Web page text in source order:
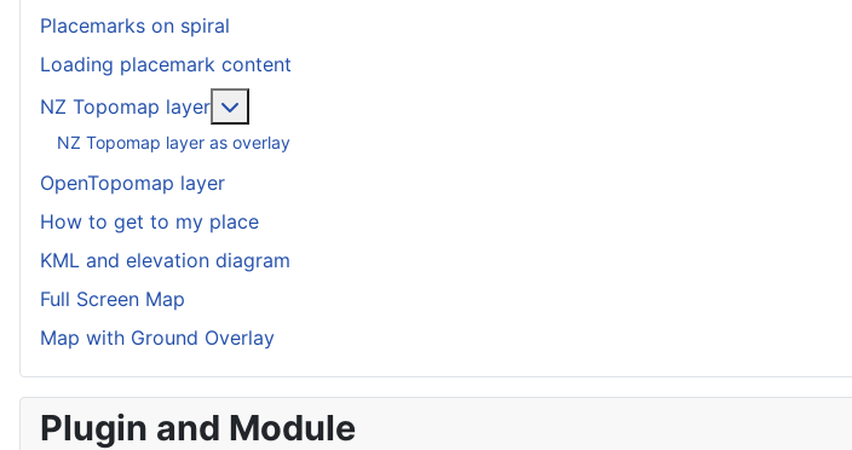
Placemarks on spiral
Loading placemark content
NZ Topomap layer
NZ Topomap layer as overlay
OpenTopomap layer
How to get to my place
KML and elevation diagram
Full Screen Map
Map with Ground Overlay
Plugin and Module